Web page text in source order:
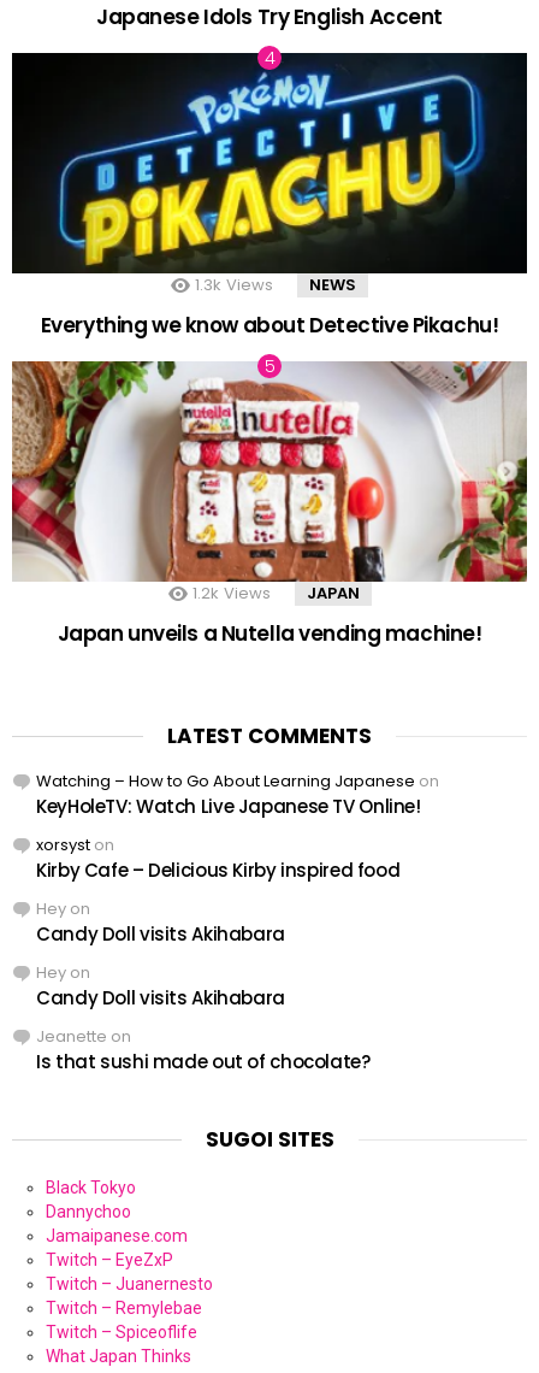
Japanese Idols Try English Accent
1.3k Views NEWS
Everything we know about Detective Pikachu!
1.2k Views JAPAN
Japan unveils a Nutella vending machine!
LATEST COMMENTS
Watching – How to Go About Learning Japanese on
KeyHoleTV: Watch Live Japanese TV Online!
xorsyst on
Kirby Cafe – Delicious Kirby inspired food
Hey on
Candy Doll visits Akihabara
Hey on
Candy Doll visits Akihabara
Jeanette on
Is that sushi made out of chocolate?
SUGOI SITES
Black Tokyo
Dannychoo
Jamaipanese.com
Twitch – EyeZxP
Twitch – Juanernesto
Twitch – Remylebae
Twitch – Spiceoflife
What Japan Thinks